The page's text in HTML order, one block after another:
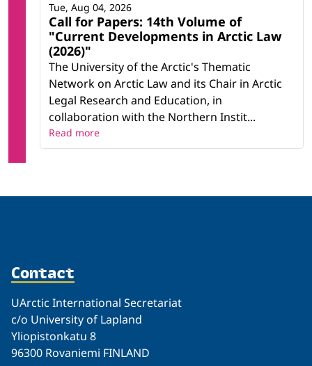
Call for Papers: 14th Volume of
"Current Developments in Arctic Law
(2026)"
The University of the Arctic's Thematic
Network on Arctic Law and its Chair in Arctic
Legal Research and Education, in
collaboration with the Northern Instit...
Tue, Aug 04, 2026
Read more
Contact
UArctic International Secretariat
c/o University of Lapland
Yliopistonkatu 8
96300 Rovaniemi FINLAND